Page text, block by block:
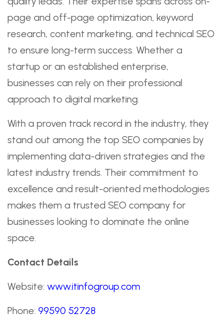
page and off-page optimization, keyword
research, content marketing, and technical SEO
to ensure long-term success. Whether a
startup or an established enterprise,
businesses can rely on their professional
approach to digital marketing.
With a proven track record in the industry, they
stand out among the top SEO companies by
implementing data-driven strategies and the
latest industry trends. Their commitment to
excellence and result-oriented methodologies
makes them a trusted SEO company for
businesses looking to dominate the online
space.
Contact Details
Website: www.itinfogroup.com
Phone: 99590 52728